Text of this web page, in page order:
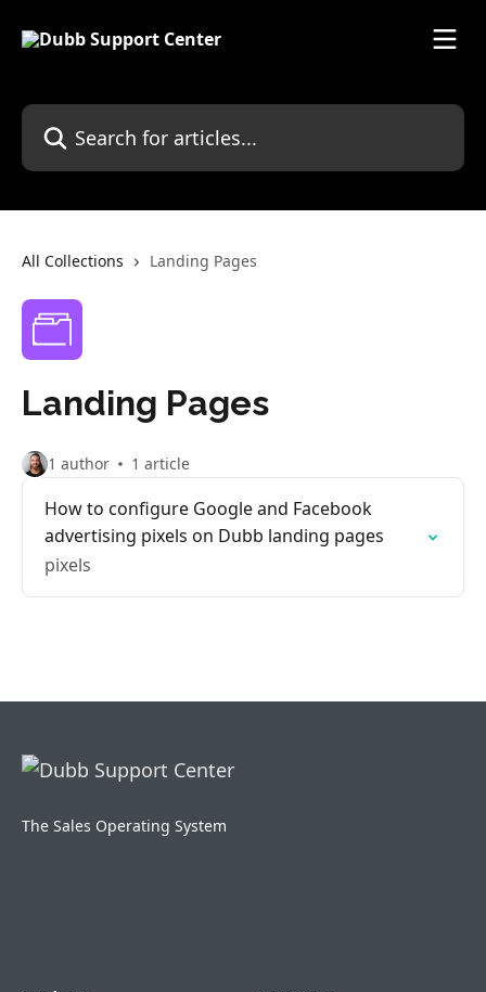
Search for articles...
All Collections Landing Pages
Landing Pages
1 author 1 article
How to configure Google and Facebook
advertising pixels on Dubb landing pages
pixels
The Sales Operating System